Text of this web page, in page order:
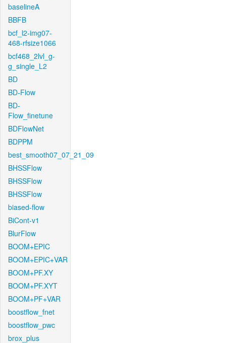
baselineA
BBFB
bcf_l2-img07-
468-rfsize1066
bcf468_2lvl_g-
g_single_L2
BD
BD-Flow
BD-
Flow_finetune
BDFlowNet
BDPPM
best_smooth07_07_21_09
BHSSFlow
BHSSFlow
BHSSFlow
biased-flow
BiCont-v1
BlurFlow
BOOM+EPIC
BOOM+EPIC+VAR
BOOM+PF.XY
BOOM+PF.XYT
BOOM+PF+VAR
boostflow_fnet
boostflow_pwc
brox_plus